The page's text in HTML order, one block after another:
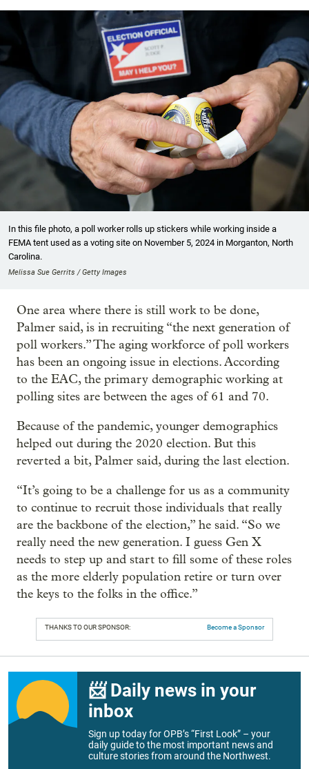
In this file photo, a poll worker rolls up stickers while working inside a
FEMA tent used as a voting site on November 5, 2024 in Morganton, North
Carolina.
Melissa Sue Gerrits / Getty Images
One area where there is still work to be done,
Palmer said, is in recruiting “the next generation of
poll workers.” The aging workforce of poll workers
has been an ongoing issue in elections. According
to the EAC, the primary demographic working at
polling sites are between the ages of 61 and 70.
Because of the pandemic, younger demographics
helped out during the 2020 election. But this
reverted a bit, Palmer said, during the last election.
“It’s going to be a challenge for us as a community
to continue to recruit those individuals that really
are the backbone of the election,” he said. “So we
really need the new generation. I guess Gen X
needs to step up and start to fill some of these roles
as the more elderly population retire or turn over
the keys to the folks in the office.”
THANKS TO OUR SPONSOR: Become a Sponsor
📨 Daily news in your
inbox
Sign up today for OPB’s “First Look” – your
daily guide to the most important news and
culture stories from around the Northwest.